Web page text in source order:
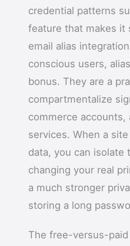
credential patterns
feature that makes it
email alias
conscious users,
bonus. They are a
compartmentalize
commerce
services. When a
data, you can
changing your real
a much stronger
storing a long
The free-versus-